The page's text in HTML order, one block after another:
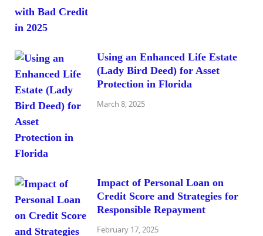
Using an Enhanced Life Estate
(Lady Bird Deed) for Asset
Protection in Florida
March 8, 2025
Impact of Personal Loan on
Credit Score and Strategies for
Responsible Repayment
February 17, 2025